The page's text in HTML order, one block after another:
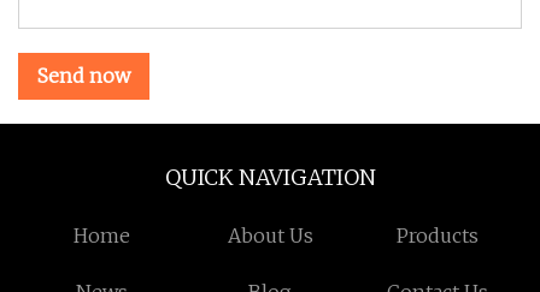
Send now
QUICK NAVIGATION
Home About Us Products